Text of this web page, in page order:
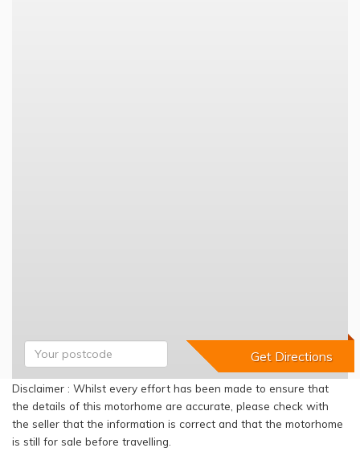
Disclaimer : Whilst every effort has been made to ensure that
the details of this motorhome are accurate, please check with
the seller that the information is correct and that the motorhome
is still for sale before travelling.